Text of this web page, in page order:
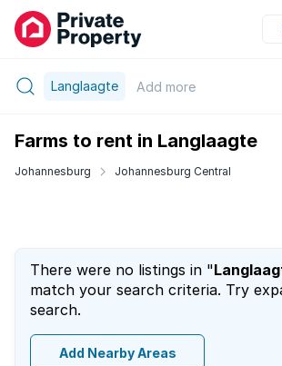
Langlaagte Add more
Farms to rent in Langlaagte
Johannesburg Johannesburg Central
There were no listings in "
match your search criteria. Try
search.
Add Nearby Areas